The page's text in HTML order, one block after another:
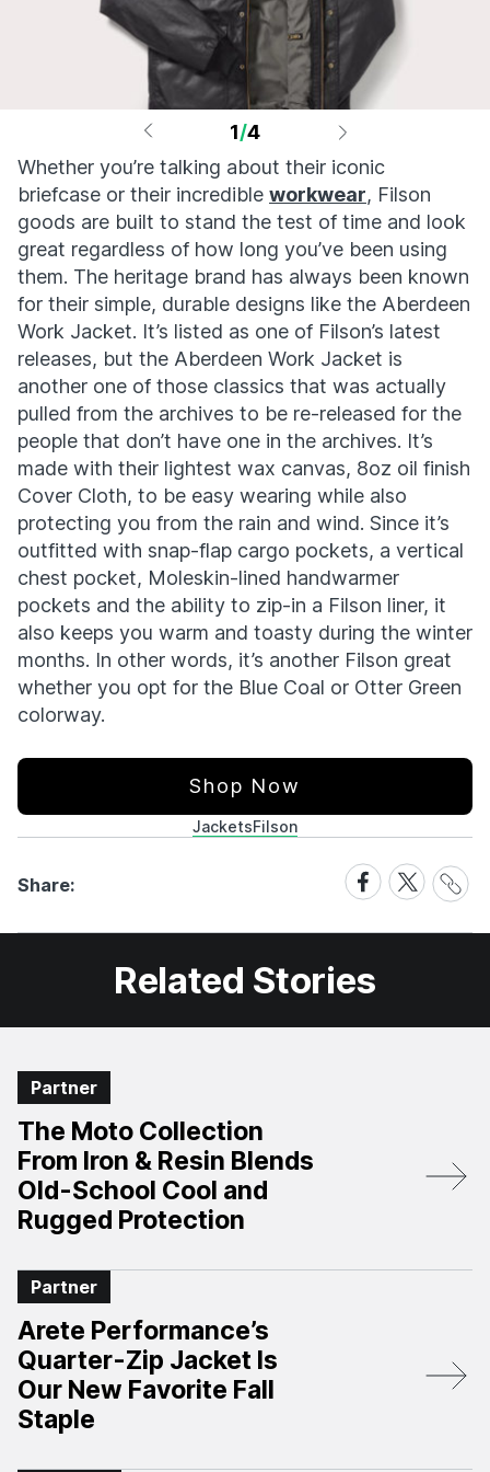
1/4
Whether you’re talking about their iconic
briefcase or their incredible workwear, Filson
goods are built to stand the test of time and look
great regardless of how long you’ve been using
them. The heritage brand has always been known
for their simple, durable designs like the Aberdeen
Work Jacket. It’s listed as one of Filson’s latest
releases, but the Aberdeen Work Jacket is
another one of those classics that was actually
pulled from the archives to be re-released for the
people that don’t have one in the archives. It’s
made with their lightest wax canvas, 8oz oil finish
Cover Cloth, to be easy wearing while also
protecting you from the rain and wind. Since it’s
outfitted with snap-flap cargo pockets, a vertical
chest pocket, Moleskin-lined handwarmer
pockets and the ability to zip-in a Filson liner, it
also keeps you warm and toasty during the winter
months. In other words, it’s another Filson great
whether you opt for the Blue Coal or Otter Green
colorway.
Shop Now
JacketsFilson
Share:
Share
on
Facebook
Share
on
X
Share
Link
Related Stories
Partner
The Moto Collection
From Iron & Resin Blends
Old-School Cool and
Rugged Protection
Partner
Arete Performance’s
Quarter-Zip Jacket Is
Our New Favorite Fall
Staple